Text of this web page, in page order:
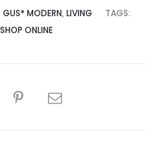
GUS* MODERN, LIVING
TAGS:
SHOP ONLINE